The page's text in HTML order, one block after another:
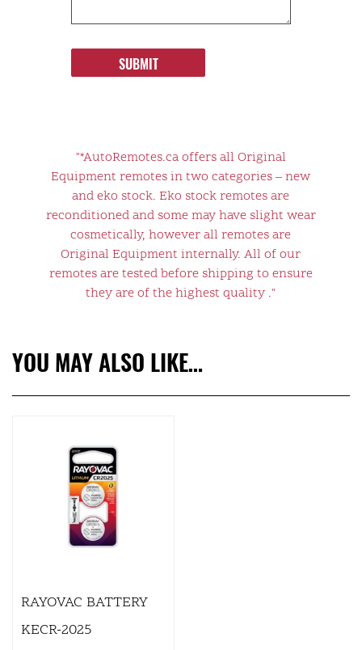
SUBMIT
"*AutoRemotes.ca offers all Original
Equipment remotes in two categories – new
and eko stock. Eko stock remotes are
reconditioned and some may have slight wear
cosmetically, however all remotes are
Original Equipment internally. All of our
remotes are tested before shipping to ensure
they are of the highest quality ."
YOU MAY ALSO LIKE…
RAYOVAC BATTERY
KECR-2025